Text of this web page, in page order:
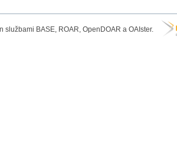
službami BASE, ROAR, OpenDOAR a OAIster.